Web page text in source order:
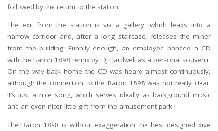
followed by the return to the station.
The exit from the station is via a gallery, which leads into a
narrow corridor and, after a long staircase, releases the miner
from the building. Funnily enough, an employee handed a CD
with the Baron 1898 remix by DJ Hardwell as a personal souvenir.
On the way back home the CD was heard almost continuously,
although the connection to the Baron 1898 was not really clear.
It’s just a nice song, which serves ideally as background music
and an even nicer little gift from the amusement park.
The Baron 1898 is without exaggeration the best designed dive